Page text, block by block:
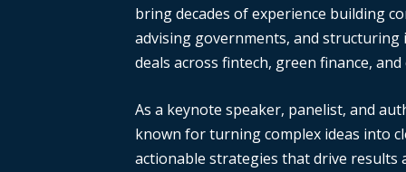
bring decades of experience building
advising governments, and
deals across fintech, green finance,
As a keynote speaker, panelist, and
known for turning complex ideas into
actionable strategies that drive results